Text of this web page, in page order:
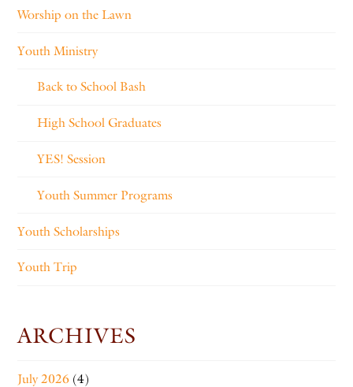
Worship on the Lawn
Youth Ministry
Back to School Bash
High School Graduates
YES! Session
Youth Summer Programs
Youth Scholarships
Youth Trip
ARCHIVES
July 2026 (4)